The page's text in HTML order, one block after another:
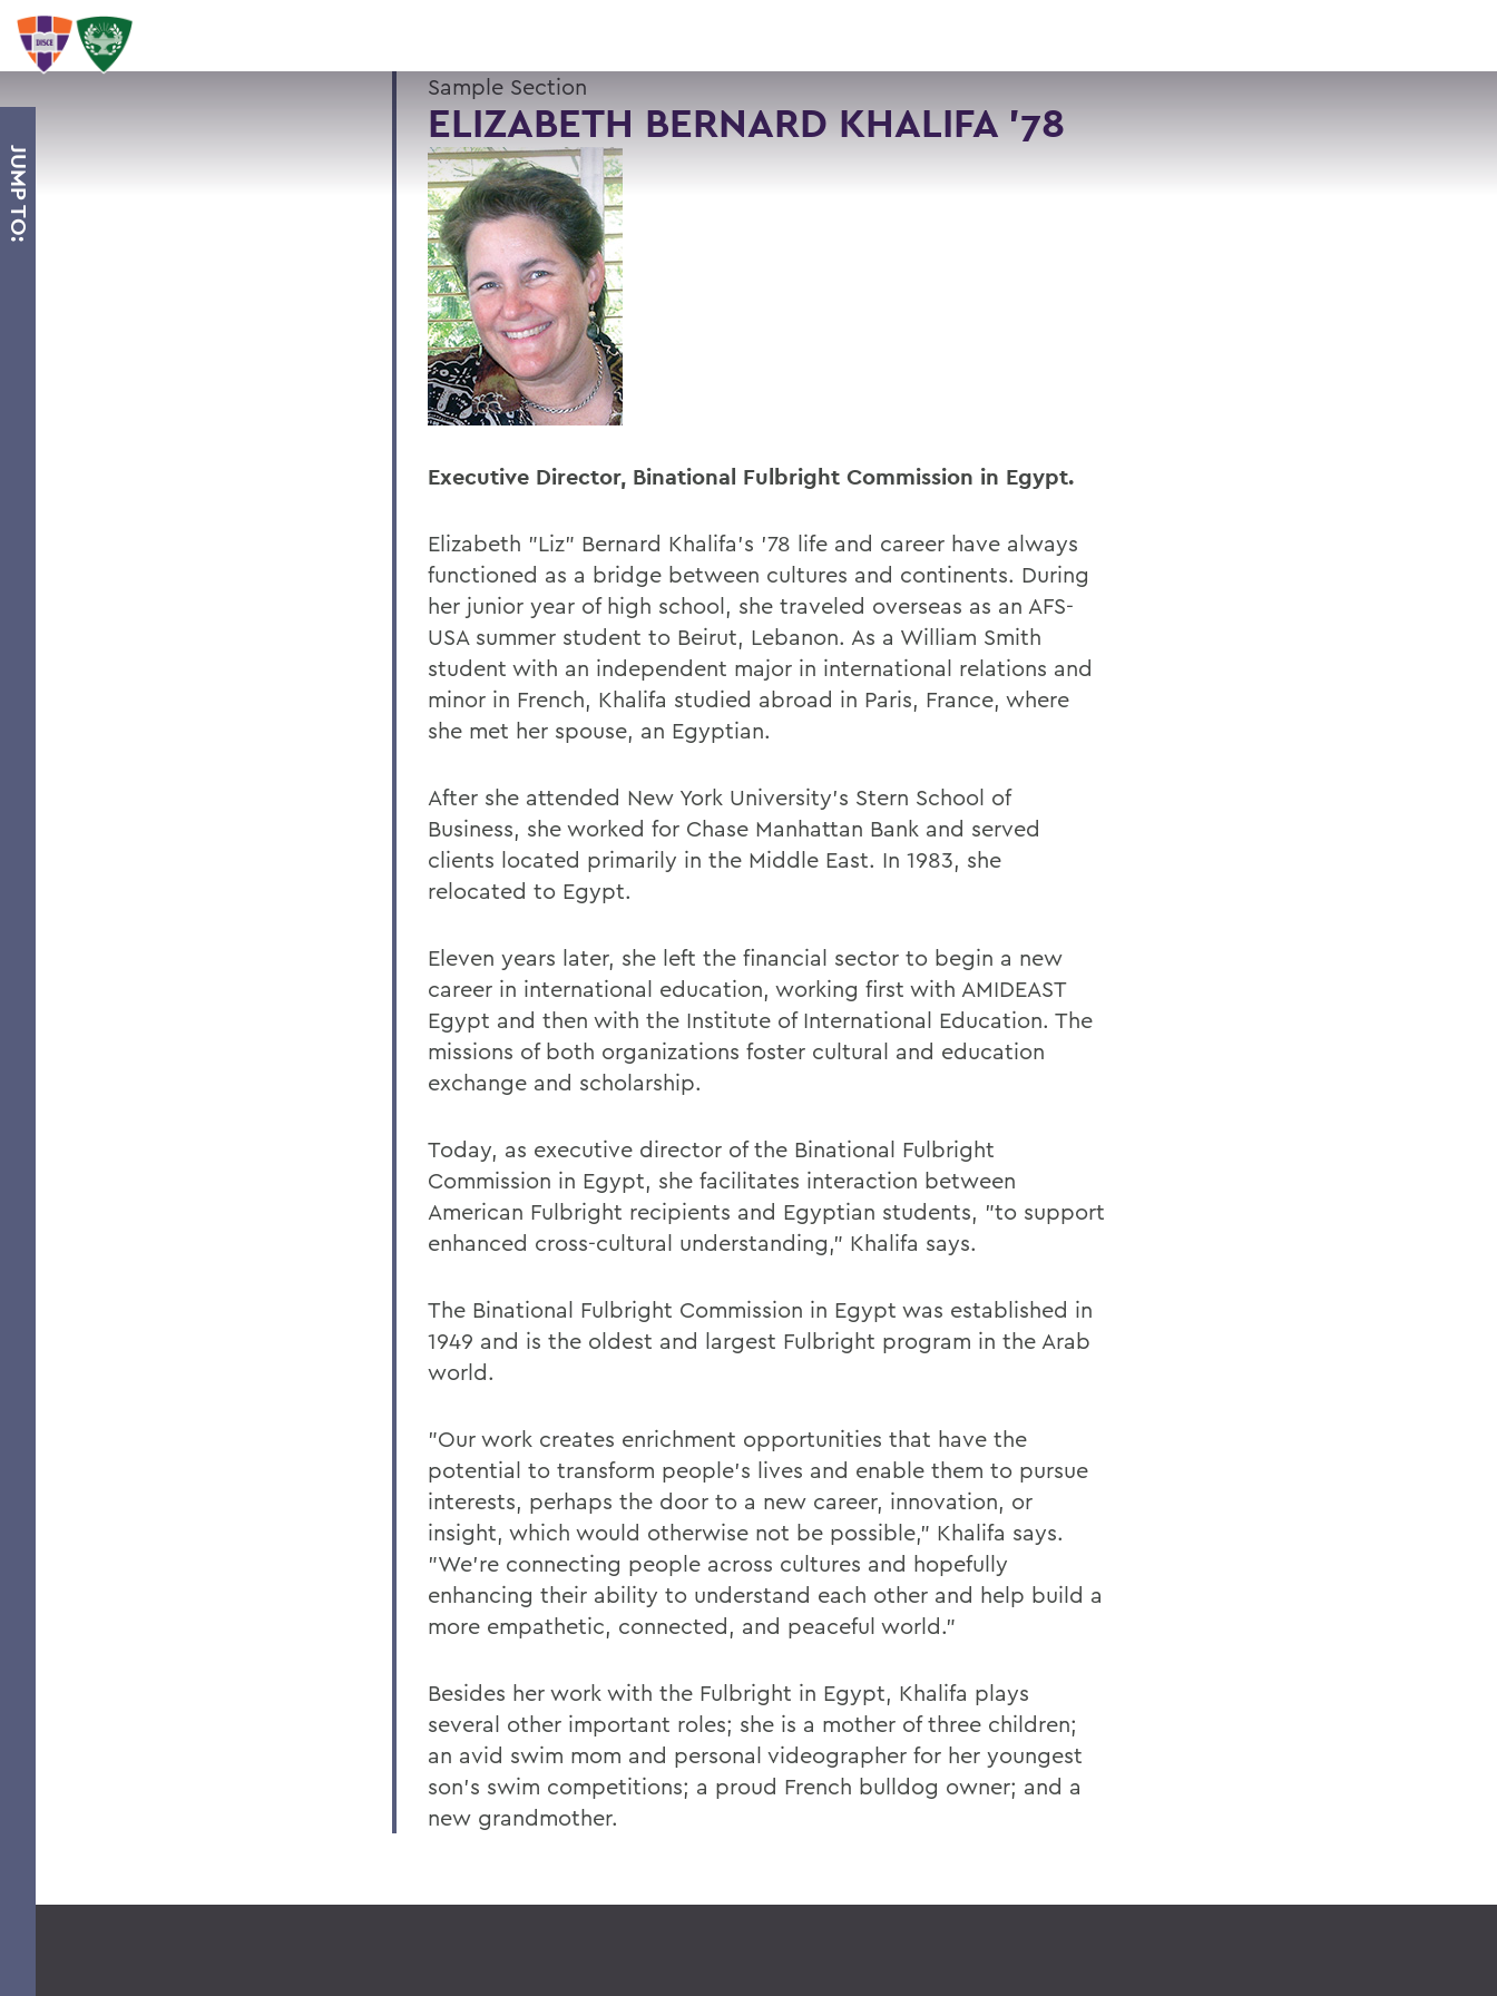
SEARCH
JUMP TO:
Sample Section
ELIZABETH BERNARD KHALIFA '78
Executive Director, Binational Fulbright Commission in Egypt.
Elizabeth "Liz" Bernard Khalifa's '78 life and career have always
functioned as a bridge between cultures and continents. During
her junior year of high school, she traveled overseas as an AFS-
USA summer student to Beirut, Lebanon. As a William Smith
student with an independent major in international relations and
minor in French, Khalifa studied abroad in Paris, France, where
she met her spouse, an Egyptian.
After she attended New York University's Stern School of
Business, she worked for Chase Manhattan Bank and served
clients located primarily in the Middle East. In 1983, she
relocated to Egypt.
Eleven years later, she left the financial sector to begin a new
career in international education, working first with AMIDEAST
Egypt and then with the Institute of International Education. The
missions of both organizations foster cultural and education
exchange and scholarship.
Today, as executive director of the Binational Fulbright
Commission in Egypt, she facilitates interaction between
American Fulbright recipients and Egyptian students, "to support
enhanced cross-cultural understanding," Khalifa says.
The Binational Fulbright Commission in Egypt was established in
1949 and is the oldest and largest Fulbright program in the Arab
world.
"Our work creates enrichment opportunities that have the
potential to transform people's lives and enable them to pursue
interests, perhaps the door to a new career, innovation, or
insight, which would otherwise not be possible," Khalifa says.
"We're connecting people across cultures and hopefully
enhancing their ability to understand each other and help build a
more empathetic, connected, and peaceful world."
Besides her work with the Fulbright in Egypt, Khalifa plays
several other important roles; she is a mother of three children;
an avid swim mom and personal videographer for her youngest
son's swim competitions; a proud French bulldog owner; and a
new grandmother.